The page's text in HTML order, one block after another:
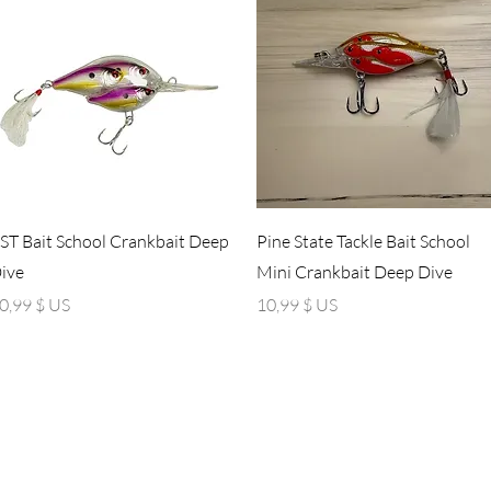
Aperçu rapide
Bait School Crankbait Deep
$ US
Aperçu rapide
Pine State Tackle Bait School
Mini Crankbait Deep Dive
Prix
10,99 $ US